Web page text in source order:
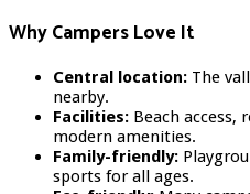
Why Campers Love It
Central location: The
nearby.
Facilities: Beach access,
modern amenities.
Family-friendly:
sports for all ages.